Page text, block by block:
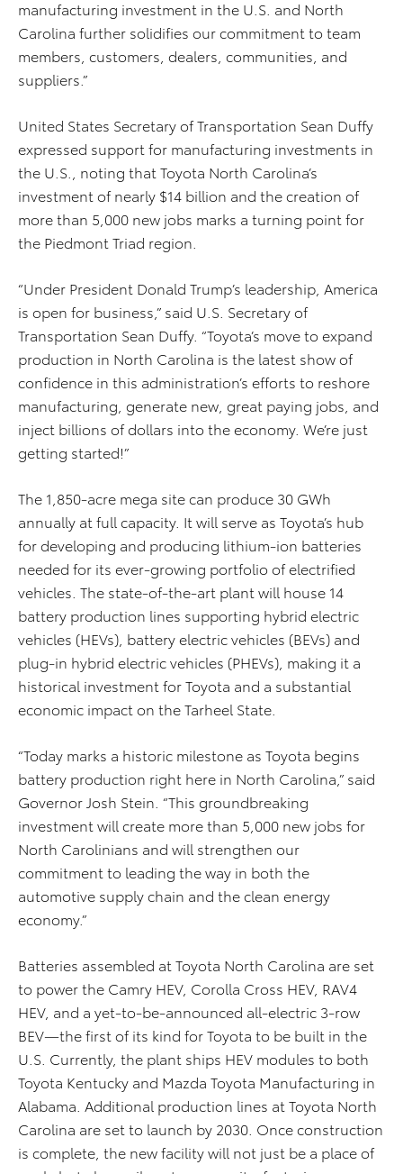
manufacturing investment in the U.S. and North
Carolina further solidifies our commitment to team
members, customers, dealers, communities, and
suppliers.”
United States Secretary of Transportation Sean Duffy
expressed support for manufacturing investments in
the U.S., noting that Toyota North Carolina’s
investment of nearly $14 billion and the creation of
more than 5,000 new jobs marks a turning point for
the Piedmont Triad region.
“Under President Donald Trump’s leadership, America
is open for business,” said U.S. Secretary of
Transportation Sean Duffy. “Toyota’s move to expand
production in North Carolina is the latest show of
confidence in this administration’s efforts to reshore
manufacturing, generate new, great paying jobs, and
inject billions of dollars into the economy. We’re just
getting started!”
The 1,850-acre mega site can produce 30 GWh
annually at full capacity. It will serve as Toyota’s hub
for developing and producing lithium-ion batteries
needed for its ever-growing portfolio of electrified
vehicles. The state-of-the-art plant will house 14
battery production lines supporting hybrid electric
vehicles (HEVs), battery electric vehicles (BEVs) and
plug-in hybrid electric vehicles (PHEVs), making it a
historical investment for Toyota and a substantial
economic impact on the Tarheel State.
“Today marks a historic milestone as Toyota begins
battery production right here in North Carolina,” said
Governor Josh Stein. “This groundbreaking
investment will create more than 5,000 new jobs for
North Carolinians and will strengthen our
commitment to leading the way in both the
automotive supply chain and the clean energy
economy.”
Batteries assembled at Toyota North Carolina are set
to power the Camry HEV, Corolla Cross HEV, RAV4
HEV, and a yet-to-be-announced all-electric 3-row
BEV—the first of its kind for Toyota to be built in the
U.S. Currently, the plant ships HEV modules to both
Toyota Kentucky and Mazda Toyota Manufacturing in
Alabama. Additional production lines at Toyota North
Carolina are set to launch by 2030. Once construction
is complete, the new facility will not just be a place of